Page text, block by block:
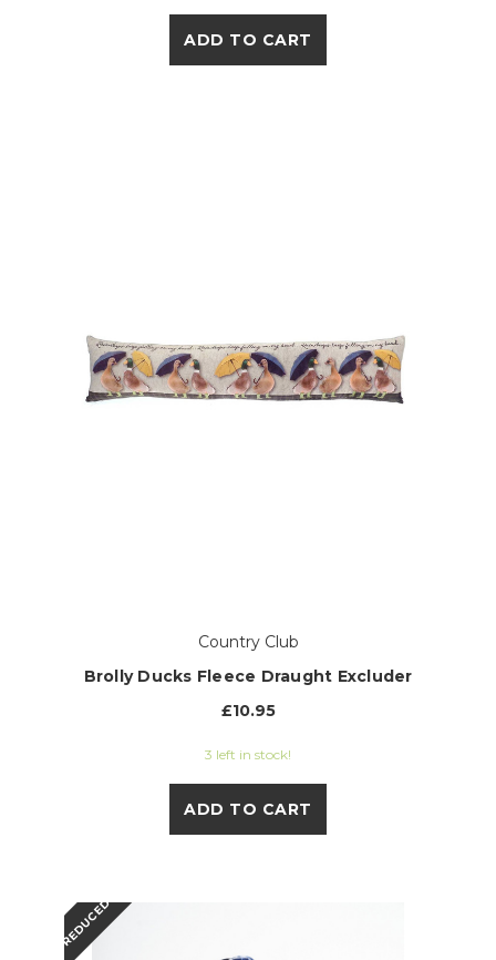
ADD TO CART
Country Club
Brolly Ducks Fleece Draught Excluder
£10.95
3 left in stock!
ADD TO CART
REDUCED